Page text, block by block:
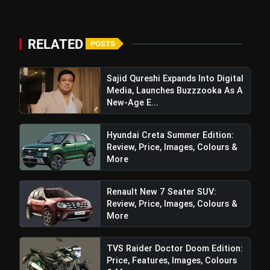
RELATED POSTS
Sajid Qureshi Expands Into Digital
Media, Launches Buzzzooka As A
New-Age E...
Hyundai Creta Summer Edition:
Review, Price, Images, Colours &
More
Renault New 7 Seater SUV:
Review, Price, Images, Colours &
More
TVS Raider Doctor Doom Edition:
Price, Features, Images, Colours